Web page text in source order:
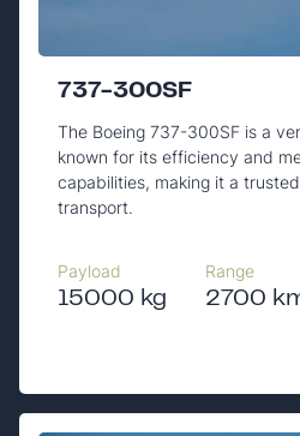
737-300SF
The Boeing 737-300SF is a
known for its efficiency and
capabilities, making it a
transport.
Payload
15000 kg
Range
2700